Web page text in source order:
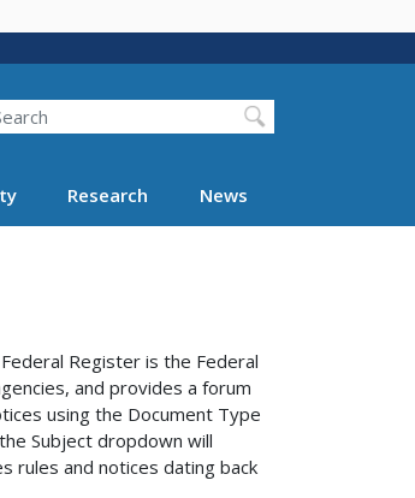
FMCSA
Research News
Register is the Federal
and provides a forum
using the Document Type
Subject dropdown will
rules and notices dating back